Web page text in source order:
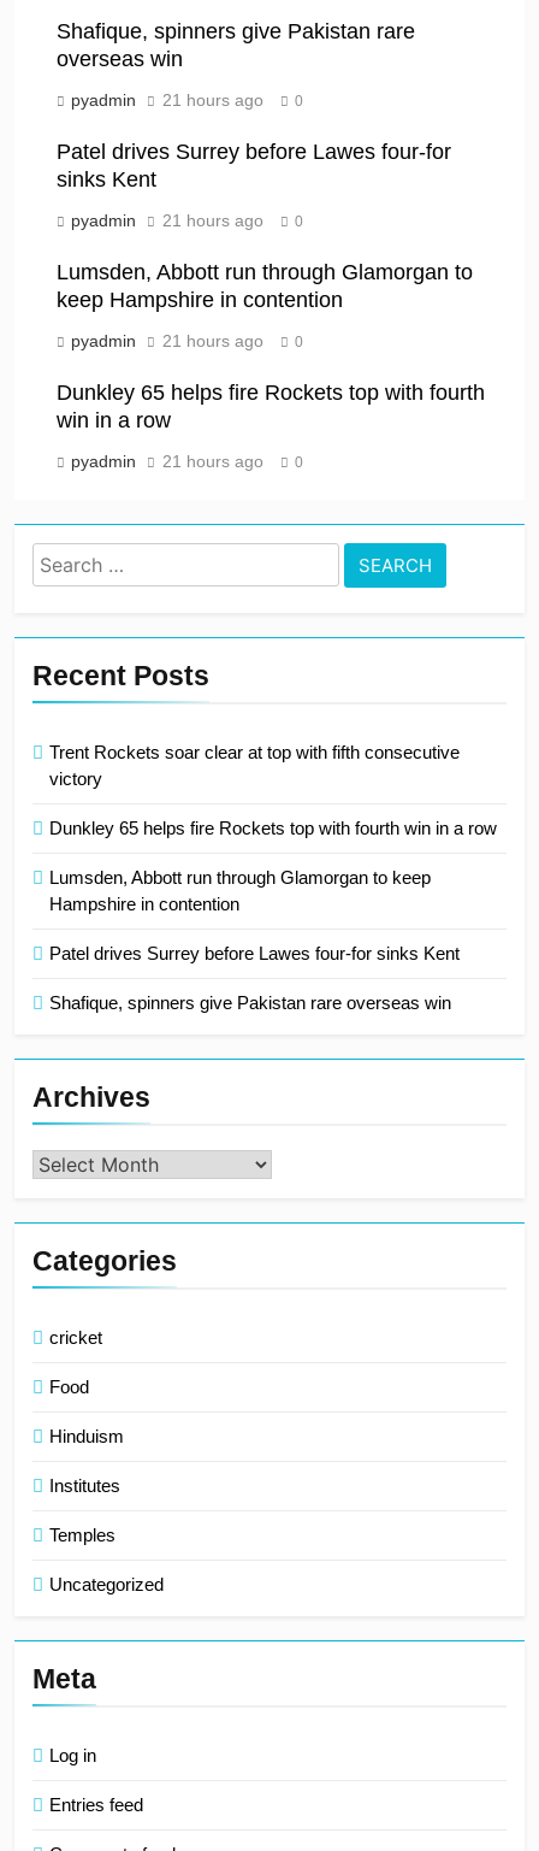
Shafique, spinners give Pakistan rare
overseas win
pyadmin 21 hours ago 0
Patel drives Surrey before Lawes four-for
sinks Kent
pyadmin 21 hours ago 0
Lumsden, Abbott run through Glamorgan to
keep Hampshire in contention
pyadmin 21 hours ago 0
Dunkley 65 helps fire Rockets top with fourth
win in a row
pyadmin 21 hours ago 0
Search
for:
Recent Posts
Trent Rockets soar clear at top with fifth consecutive
victory
Dunkley 65 helps fire Rockets top with fourth win in a row
Lumsden, Abbott run through Glamorgan to keep
Hampshire in contention
Patel drives Surrey before Lawes four-for sinks Kent
Shafique, spinners give Pakistan rare overseas win
Archives
Archives
Categories
cricket
Food
Hinduism
Institutes
Temples
Uncategorized
Meta
Log in
Entries feed